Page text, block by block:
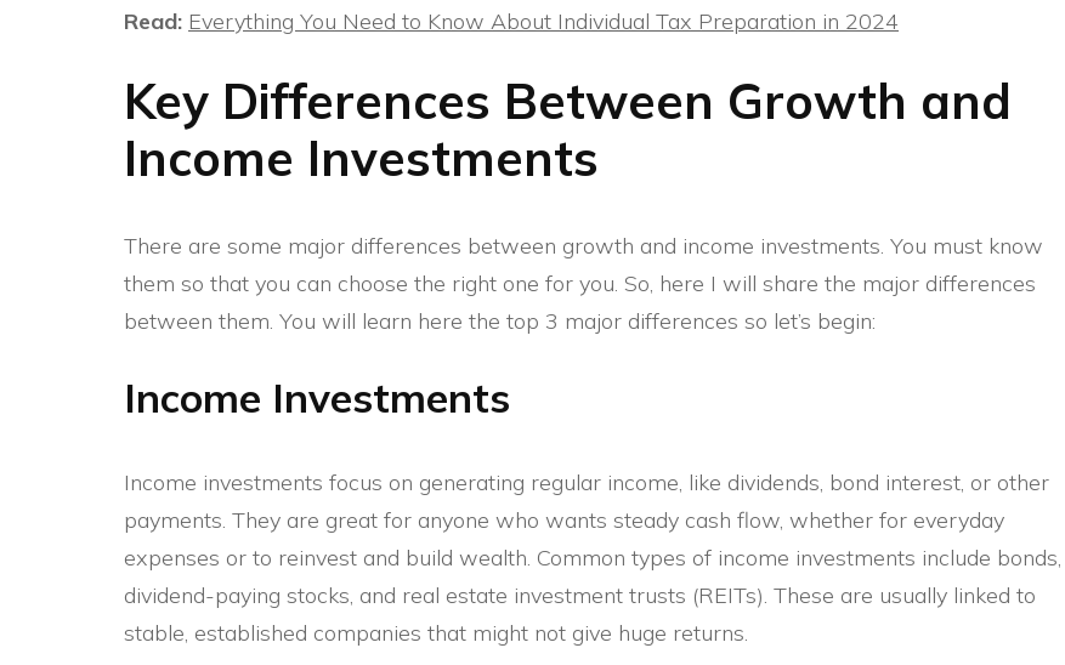
Read: Everything You Need to Know About Individual Tax Preparation in 2024
Key Differences Between Growth and
Income Investments
There are some major differences between growth and income investments. You must know
them so that you can choose the right one for you. So, here I will share the major differences
between them. You will learn here the top 3 major differences so let’s begin:
Income Investments
Income investments focus on generating regular income, like dividends, bond interest, or other
payments. They are great for anyone who wants steady cash flow, whether for everyday
expenses or to reinvest and build wealth. Common types of income investments include bonds,
dividend-paying stocks, and real estate investment trusts (REITs). These are usually linked to
stable, established companies that might not give huge returns.